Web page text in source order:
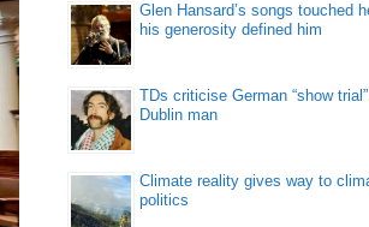
Glen Hansard’s songs touched
his generosity defined him
TDs criticise German “show
Dublin man
Climate reality gives way to
politics